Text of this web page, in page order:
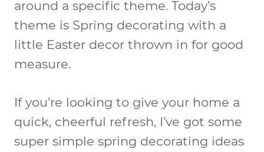
around a specific theme. Today’s
theme is Spring decorating with a
little Easter decor thrown in for good
measure.
If you’re looking to give your home a
quick, cheerful refresh, I’ve got some
super simple spring decorating ideas